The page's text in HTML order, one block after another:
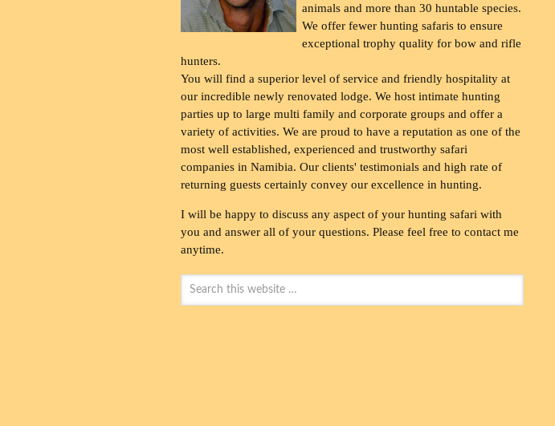
animals and more than 30 huntable species.
We offer fewer hunting safaris to ensure
exceptional trophy quality for bow and rifle
hunters.
You will find a superior level of service and friendly hospitality at
our incredible newly renovated lodge. We host intimate hunting
parties up to large multi family and corporate groups and offer a
variety of activities. We are proud to have a reputation as one of the
most well established, experienced and trustworthy safari
companies in Namibia. Our clients' testimonials and high rate of
returning guests certainly convey our excellence in hunting.
I will be happy to discuss any aspect of your hunting safari with
you and answer all of your questions. Please feel free to contact me
anytime.